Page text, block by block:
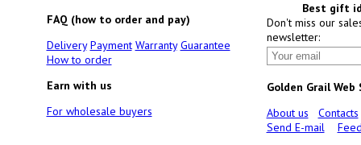
FAQ (how to order and pay)
Delivery Payment Warranty Guarantee
How to order
Earn with us
For wholesale buyers
Best gift
Don't miss our
newsletter:
Golden Grail Web
About us
Contacts
Send E-mail